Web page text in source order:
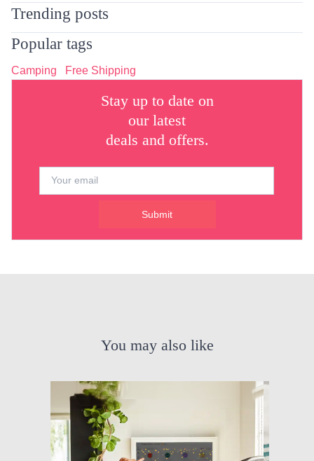
Trending posts
Popular tags
Camping Free Shipping
Stay up to date on
our latest
deals and offers.
Submit
You may also like